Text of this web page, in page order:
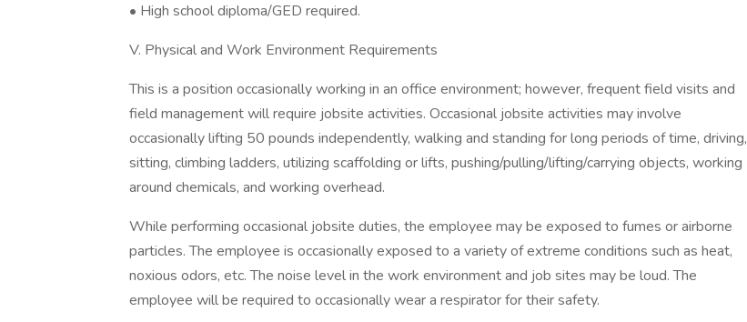
• High school diploma/GED required.
V. Physical and Work Environment Requirements
This is a position occasionally working in an office environment; however, frequent field visits and
field management will require jobsite activities. Occasional jobsite activities may involve
occasionally lifting 50 pounds independently, walking and standing for long periods of time, driving,
sitting, climbing ladders, utilizing scaffolding or lifts, pushing/pulling/lifting/carrying objects, working
around chemicals, and working overhead.
While performing occasional jobsite duties, the employee may be exposed to fumes or airborne
particles. The employee is occasionally exposed to a variety of extreme conditions such as heat,
noxious odors, etc. The noise level in the work environment and job sites may be loud. The
employee will be required to occasionally wear a respirator for their safety.